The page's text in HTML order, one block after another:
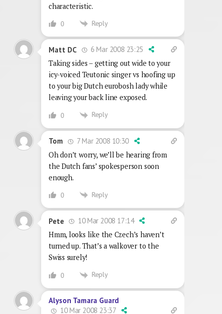
characteristic.
0 Reply
Matt DC
6 Mar 2008 23:25
Taking sides – getting out wide to your
icy-voiced Teutonic singer vs hoofing up
to your big Dutch eurobosh lady while
leaving your back line exposed.
0 Reply
Tom
7 Mar 2008 10:30
Oh don’t worry, we’ll be hearing from
the Dutch fans’ spokesperson soon
enough.
0 Reply
Pete
10 Mar 2008 17:14
Hmm, looks like the Czech’s haven’t
turned up. That’s a walkover to the
Swiss surely!
0 Reply
Alyson Tamara Guard
10 Mar 2008 23:37